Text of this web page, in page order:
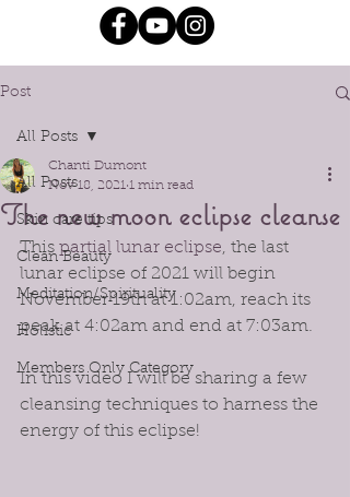
Post
All Posts
Skin care tips
Clean Beauty
Meditation/Spirituality
Holistic
Members Only Category
All Posts
The new moon eclipse cleanse
Chanti Dumont
Nov 18, 2021 1 min read
This partial lunar eclipse, the last
lunar eclipse of 2021 will begin
November 19th at 1:02am, reach its
peak at 4:02am and end at 7:03am.
In this video I will be sharing a few
cleansing techniques to harness the
energy of this eclipse!